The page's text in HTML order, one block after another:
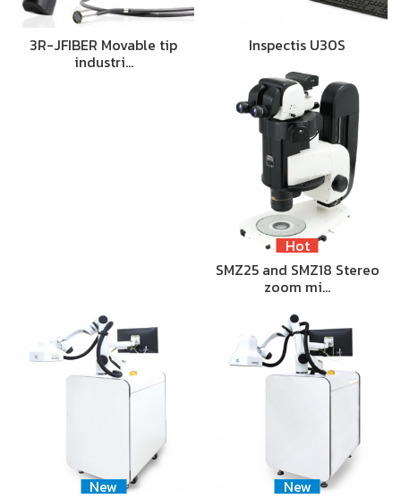
3R-JFIBER Movable tip
industri…
Inspectis U30S
Hot
SMZ25 and SMZ18 Stereo
zoom mi…
New
New